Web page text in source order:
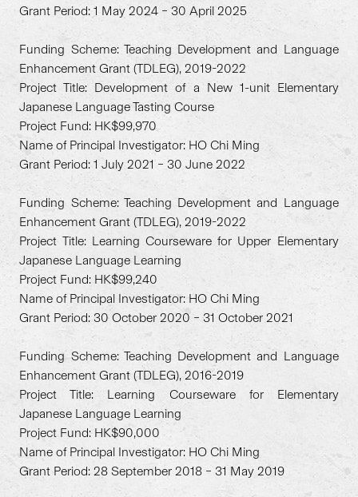
Grant Period: 1 May 2024 – 30 April 2025
Funding Scheme: Teaching Development and Language
Enhancement Grant (TDLEG), 2019-2022
Project Title: Development of a New 1-unit Elementary
Japanese Language Tasting Course
Project Fund: HK$99,970
Name of Principal Investigator: HO Chi Ming
Grant Period: 1 July 2021 – 30 June 2022
Funding Scheme: Teaching Development and Language
Enhancement Grant (TDLEG), 2019-2022
Project Title: Learning Courseware for Upper Elementary
Japanese Language Learning
Project Fund: HK$99,240
Name of Principal Investigator: HO Chi Ming
Grant Period: 30 October 2020 – 31 October 2021
Funding Scheme: Teaching Development and Language
Enhancement Grant (TDLEG), 2016-2019
Project Title: Learning Courseware for Elementary
Japanese Language Learning
Project Fund: HK$90,000
Name of Principal Investigator: HO Chi Ming
Grant Period: 28 September 2018 – 31 May 2019